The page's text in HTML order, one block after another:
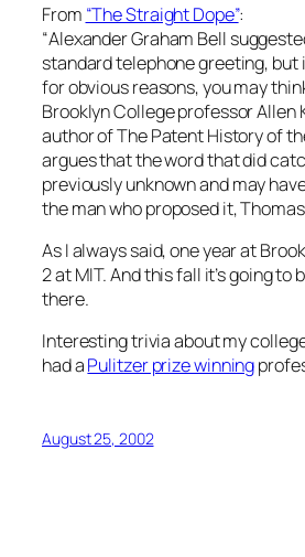
From “The Straight Dope”:
“Alexander Graham Bell
standard telephone greeting, but
for obvious reasons, you may
Brooklyn College professor Allen
author of The Patent History of
argues that the word that did
previously unknown and may
the man who proposed it,
As I always said, one year at
2 at MIT. And this fall it’s going to
there.
Interesting trivia about my
had aPulitzer prize winning
August 25, 2002